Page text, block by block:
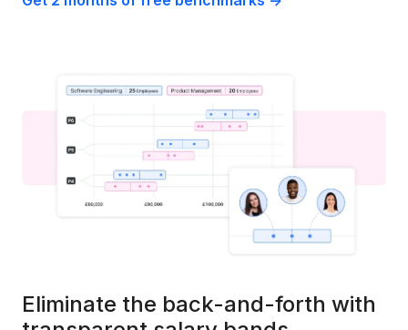
Eliminate the back-and-forth with